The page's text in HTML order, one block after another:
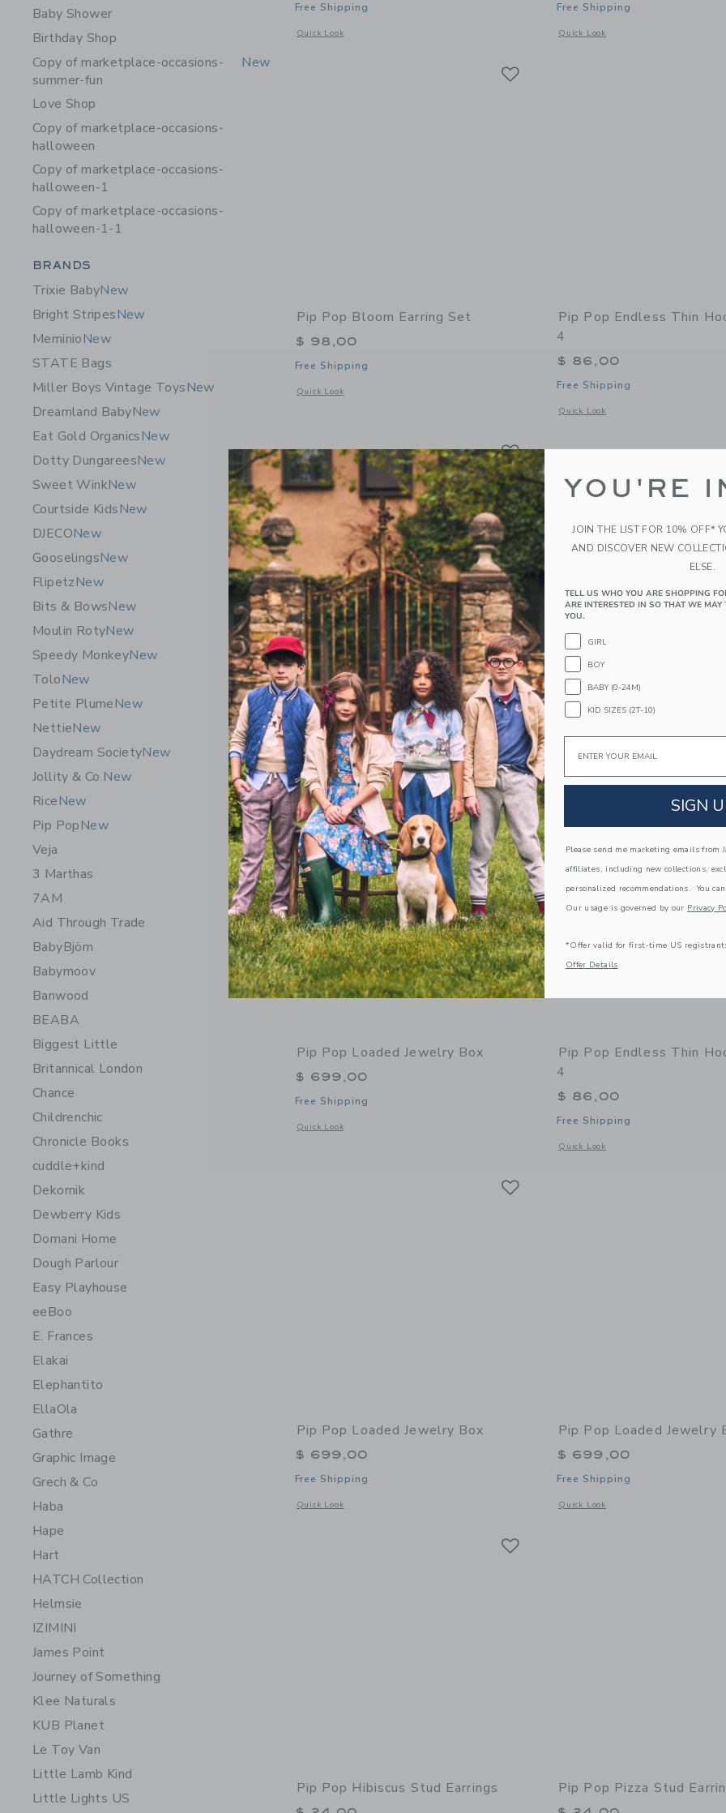
Baby Shower
Birthday Shop
Copy of marketplace-occasions-
summer-fun
New
Love Shop
Copy of marketplace-occasions-
halloween
Copy of marketplace-occasions-
halloween-1
Copy of marketplace-occasions-
halloween-1-1
Category Menu Grouping
BRANDS
Trixie BabyNew
Bright StripesNew
MeminioNew
STATE Bags
Miller Boys Vintage ToysNew
Dreamland BabyNew
Eat Gold OrganicsNew
Dotty DungareesNew
Sweet WinkNew
Courtside KidsNew
DJECONew
GooselingsNew
FlipetzNew
Bits & BowsNew
Moulin RotyNew
Speedy MonkeyNew
ToloNew
Petite PlumeNew
NettieNew
Daydream SocietyNew
Jollity & Co.New
RiceNew
Pip PopNew
Veja
3 Marthas
7AM
Aid Through Trade
BabyBjörn
Babymoov
Banwood
BEABA
Biggest Little
Britannical London
Chance
Childrenchic
Chronicle Books
cuddle+kind
Dekornik
Dewberry Kids
Domani Home
Dough Parlour
Easy Playhouse
eeBoo
E. Frances
Elakai
Elephantito
EllaOla
Gathre
Graphic Image
Grech & Co
Haba
Hape
Hart
HATCH Collection
Helmsie
IZIMINI
James Point
Journey of Something
Klee Naturals
KUB Planet
Le Toy Van
Little Lamb Kind
Little Lights US
Free Shipping
Quick Look
Opens a modal window with additional details of Taxi Stud Earrings
Free Shipping
Quick Look
Opens a modal window with
Pip Pop Bloom Earring Set
$ 98,00
Free Shipping
Quick Look
Opens a modal window with additional details of Bloom Earring Set
Pip Pop Endless Thin
4
$ 86,00
Free Shipping
Quick Look
Opens a modal window with
Pip Pop Mini Earring Set
$ 109,00
Free Shipping
Quick Look
Opens a modal window with additional details of Mini Earring Set
Pip Pop Golden Earring
$ 95,00
Link Link
Pip Pop Loaded Jewelry Box
$ 699,00
Free Shipping
Quick Look
Opens a modal window with additional details of Loaded Jewelry Box
Link
Pip Pop Endless Thin
4
$ 86,00
Free Shipping
Quick Look
Opens a modal window with
Pip Pop Loaded Jewelry Box
$ 699,00
Free Shipping
Quick Look
Opens a modal window with additional details of Loaded Jewelry Box
Pip Pop Loaded Jewelry
$ 699,00
Free Shipping
Quick Look
Opens a modal window with
Pip Pop Hibiscus Stud Earrings Pip Pop Pizza Stud
YOU'RE
JOIN THE LIST FOR 10% OFF*
AND DISCOVER NEW
ELSE.
TELL US WHO YOU ARE SHOPPING
ARE INTERESTED IN SO THAT WE
YOU.
GIRL
BOY
BABY (0-24M)
KID SIZES (2T-10)
Email
SIGN
Please send me marketing emails from
affiliates, including new collections,
personalized recommendations. You
Our usage is governed by our Privacy
*Offer valid for first-time US
Offer Details